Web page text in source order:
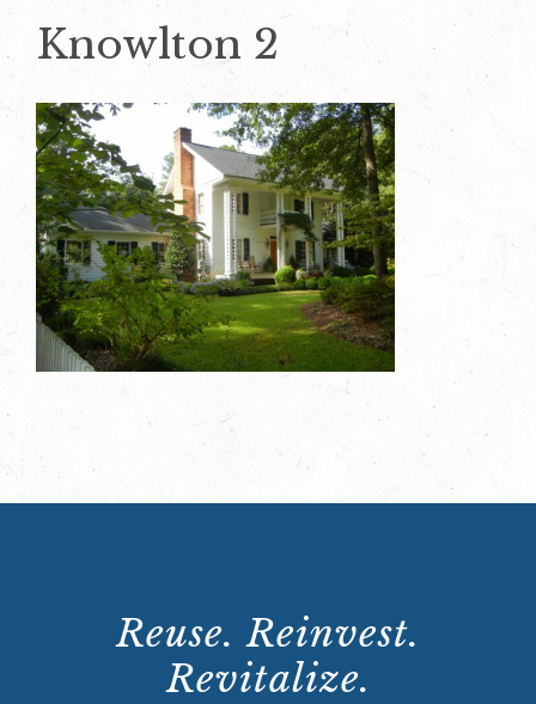
Knowlton 2
Reuse. Reinvest.
Revitalize.